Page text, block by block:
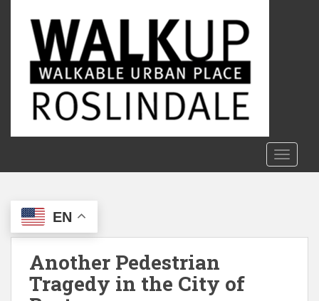
c
EN
Another Pedestrian
Tragedy in the City of